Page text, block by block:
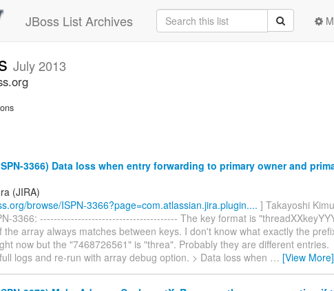
JBoss List Archives
July 2013
3366) Data loss when entry forwarding to primary owner and
(JIRA)
browse/ISPN-3366?page=com.atlassian.jira.plugin.... ] Takayoshi
3366: ---------------------------------------- The key format is
the array always matches between keys. I don't know what exactly the
now but the "7468726561" is "threa". Probably they are different entries.
logs and re-run with array debug option. > Data loss when … [View More]